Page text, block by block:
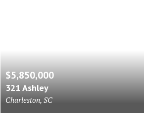
$5,850,000
321 Ashley
Charleston, SC